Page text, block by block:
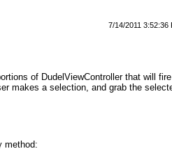
7/14/2011 3:52:36
of DudelViewController that will
makes a selection, and grab the
method: